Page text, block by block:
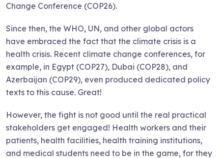
Change Conference (COP26).
Since then, the WHO, UN, and other global actors
have embraced the fact that the climate crisis is a
health crisis. Recent climate change conferences, for
example, in Egypt (COP27), Dubai (COP28), and
Azerbaijan (COP29), even produced dedicated policy
texts to this cause. Great!
However, the fight is not good until the real practical
stakeholders get engaged! Health workers and their
patients, health facilities, health training institutions,
and medical students need to be in the game, for they